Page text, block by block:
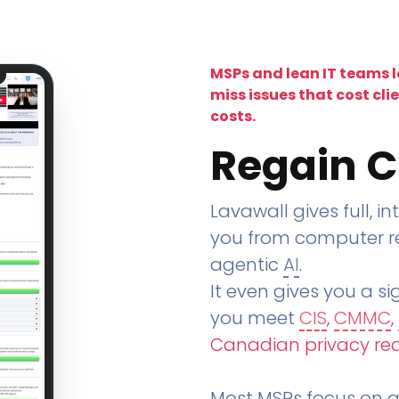
MSPs and lean IT
miss issues that cost
costs.
Regain
Lavawall gives full,
you from computer
agentic AI.
It even gives you a
you meet CIS,CMMC,
Canadian privacy